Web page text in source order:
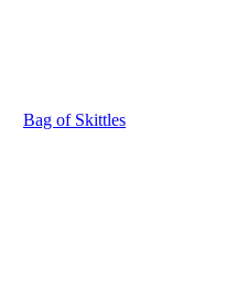
Bag of Skittles